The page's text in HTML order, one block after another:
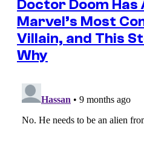
Doctor Doom Has
Marvel’s Most
Villain, and This
Why